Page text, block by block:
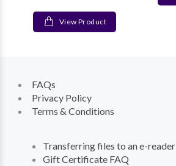
View Product
FAQs
Privacy Policy
Terms & Conditions
Transferring files to an e-reader
Gift Certificate FAQ